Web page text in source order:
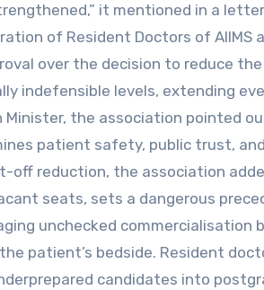
it mentioned in a
of Resident Doctors of AIIMS
over the decision to reduce
indefensible levels, extending
Minister, the association pointed
patient safety, public trust,
reduction, the association
seats, sets a dangerous
unchecked commercialisation
patient’s bedside. Resident
candidates into